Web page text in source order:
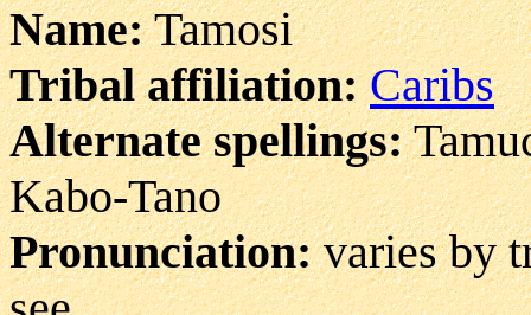
Name:Tamosi
Tribal affiliation: Caribs
Alternate spellings:
Kabo-Tano
Pronunciation:varies by